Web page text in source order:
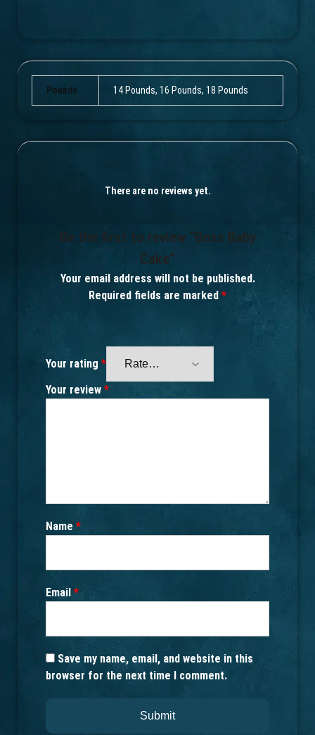
Pounds 14 Pounds, 16 Pounds, 18 Pounds
There are no reviews yet.
Be the first to review “Boss Baby
Cake”
Your email address will not be published.
Required fields are marked *
Your rating *
Your review *
Name *
Email *
Save my name, email, and website in this
browser for the next time I comment.